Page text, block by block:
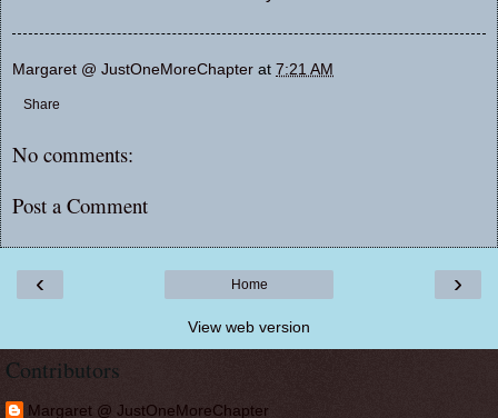
Margaret @ JustOneMoreChapter at 7:21 AM
Share
No comments:
Post a Comment
‹ ›
Home
View web version
Contributors
Margaret @ JustOneMoreChapter